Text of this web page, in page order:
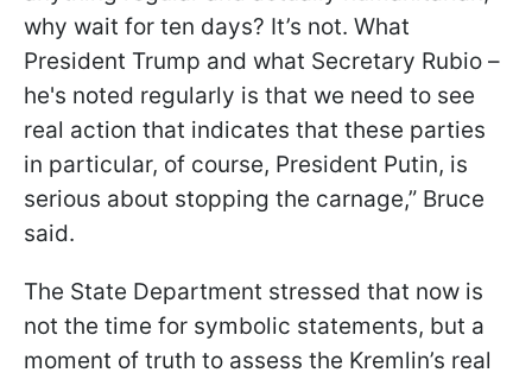
why wait for ten days? It’s not. What
President Trump and what Secretary Rubio –
he's noted regularly is that we need to see
real action that indicates that these parties
in particular, of course, President Putin, is
serious about stopping the carnage,” Bruce
said.
The State Department stressed that now is
not the time for symbolic statements, but a
moment of truth to assess the Kremlin’s real